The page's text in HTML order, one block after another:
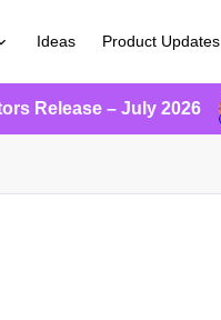
Ideas Product Updates
Release – July 2026